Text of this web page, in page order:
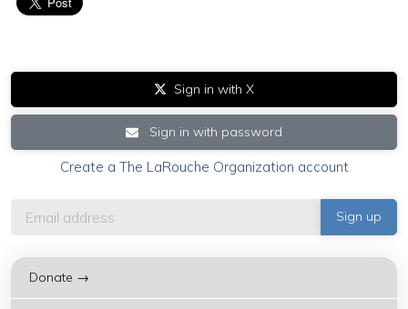
Sign in with X
Sign in with password
Create a The LaRouche Organization account
Donate →